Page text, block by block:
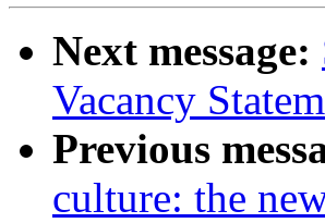
Next message:
Vacancy
Previous
culture: the